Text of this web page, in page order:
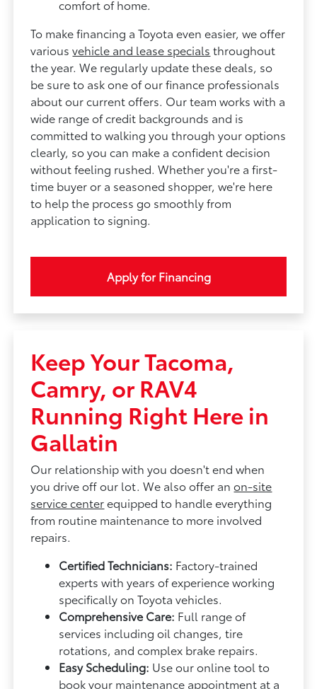
comfort of home.
To make financing a Toyota even easier, we offer
variousvehicle and lease specials throughout
the year. We regularly update these deals, so
be sure to ask one of our finance professionals
about our current offers. Our team works with a
wide range of credit backgrounds and is
committed to walking you through your options
clearly, so you can make a confident decision
without feeling rushed. Whether you're a first-
time buyer or a seasoned shopper, we're here
to help the process go smoothly from
application to signing.
Apply for Financing
Keep Your Tacoma,
Camry, or RAV4
Running Right Here in
Gallatin
Our relationship with you doesn't end when
you drive off our lot. We also offer anon-site
service centerequipped to handle everything
from routine maintenance to more involved
repairs.
Certified Technicians: Factory-trained
experts with years of experience working
specifically on Toyota vehicles.
Comprehensive Care: Full range of
services including oil changes, tire
rotations, and complex brake repairs.
Easy Scheduling: Use our online tool to
book your maintenance appointment at a